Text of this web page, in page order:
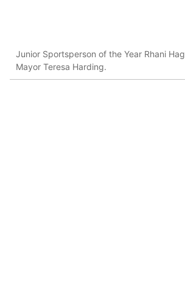
Junior Sportsperson of the Year Rhani
Mayor Teresa Harding.